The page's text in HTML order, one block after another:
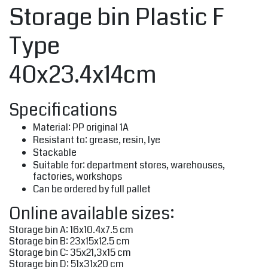
Storage bin Plastic F
Type
40x23.4x14cm
Specifications
Material: PP original 1A
Resistant to: grease, resin, lye
Stackable
Suitable for: department stores, warehouses,
factories, workshops
Can be ordered by full pallet
Online available sizes:
Storage bin A: 16x10.4x7.5 cm
Storage bin B: 23x15x12.5 cm
Storage bin C: 35x21,3x15 cm
Storage bin D: 51x31x20 cm